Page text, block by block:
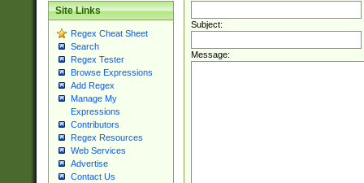
Site Links
Regex Cheat Sheet
Search
Regex Tester
Browse Expressions
Add Regex
Manage My
Expressions
Contributors
Regex Resources
Web Services
Advertise
Contact Us
Subject:
Message: